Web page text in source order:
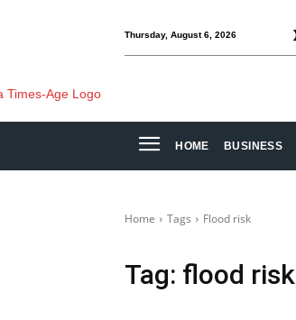
Thursday, August 6, 2026
HOME BUSINESS
Home Tags Flood risk
Tag: flood risk